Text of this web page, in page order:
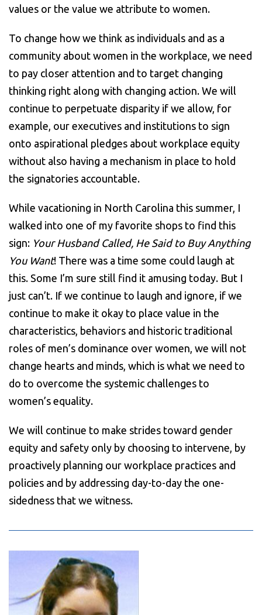
values or the value we attribute to women.
To change how we think as individuals and as a
community about women in the workplace, we need
to pay closer attention and to target changing
thinking right along with changing action. We will
continue to perpetuate disparity if we allow, for
example, our executives and institutions to sign
onto aspirational pledges about workplace equity
without also having a mechanism in place to hold
the signatories accountable.
While vacationing in North Carolina this summer, I
walked into one of my favorite shops to find this
sign: Your Husband Called, He Said to Buy Anything
You Want! There was a time some could laugh at
this. Some I’m sure still find it amusing today. But I
just can’t. If we continue to laugh and ignore, if we
continue to make it okay to place value in the
characteristics, behaviors and historic traditional
roles of men’s dominance over women, we will not
change hearts and minds, which is what we need to
do to overcome the systemic challenges to
women’s equality.
We will continue to make strides toward gender
equity and safety only by choosing to intervene, by
proactively planning our workplace practices and
policies and by addressing day-to-day the one-
sidedness that we witness.